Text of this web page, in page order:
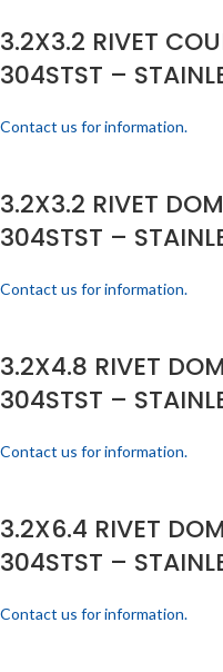
3.2X3.2 RIVET
304STST –
Contact us for information.
3.2X3.2 RIVET
304STST –
Contact us for information.
3.2X4.8 RIVET
304STST –
Contact us for information.
3.2X6.4 RIVET
304STST –
Contact us for information.